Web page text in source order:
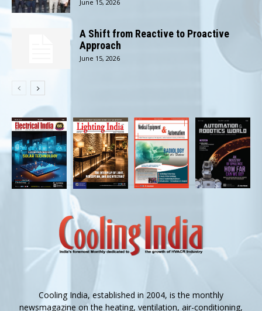
June 15, 2026
A Shift from Reactive to Proactive
Approach
June 15, 2026
Cooling India, established in 2004, is the monthly
newsmagazine on the heating, ventilation, air-conditioning,